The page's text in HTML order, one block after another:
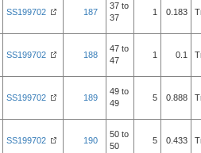
SS199702 187
37 to
37
1 0.183
SS199702 188
47 to
47
1 0.1
SS199702 189
49 to
49
5 0.888
SS199702 190
50 to
50
5 0.433